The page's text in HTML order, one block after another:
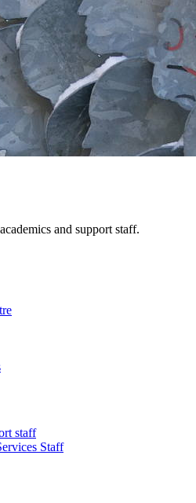
and support staff.
staff
Staff